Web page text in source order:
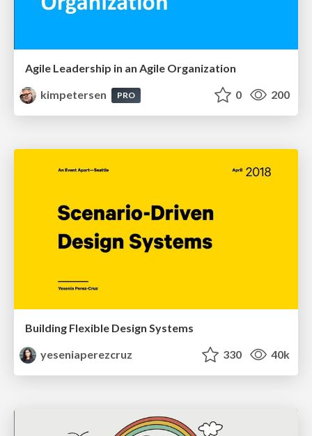
Agile Leadership in an Agile Organization
kimpetersen
PRO 0 200
Building Flexible Design Systems
yeseniaperezcruz
330 40k